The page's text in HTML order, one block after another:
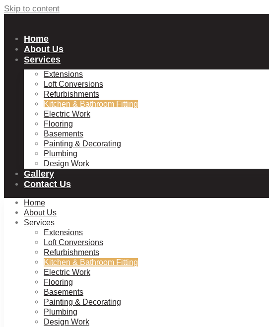
Skip to content
Home
About Us
Services
Extensions
Loft Conversions
Refurbishments
Kitchen & Bathroom Fitting
Electric Work
Flooring
Basements
Painting & Decorating
Plumbing
Design Work
Gallery
Contact Us
Home
About Us
Services
Extensions
Loft Conversions
Refurbishments
Kitchen & Bathroom Fitting
Electric Work
Flooring
Basements
Painting & Decorating
Plumbing
Design Work